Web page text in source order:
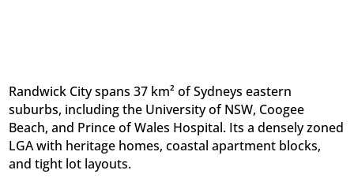
Randwick City spans 37 km² of Sydneys eastern
suburbs, including the University of NSW, Coogee
Beach, and Prince of Wales Hospital. Its a densely zoned
LGA with heritage homes, coastal apartment blocks,
and tight lot layouts.